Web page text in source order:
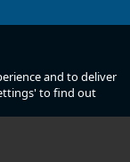
and to deliver
to find out